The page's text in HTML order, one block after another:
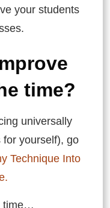
your students
time?
universally
for yourself), go
Technique Into
time…